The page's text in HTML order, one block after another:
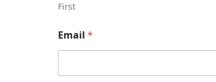
First
Email *